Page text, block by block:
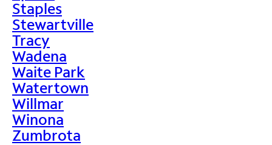
Staples
Stewartville
Tracy
Wadena
Waite Park
Watertown
Willmar
Winona
Zumbrota